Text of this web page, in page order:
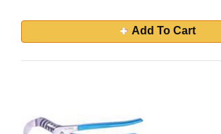
Add To Cart